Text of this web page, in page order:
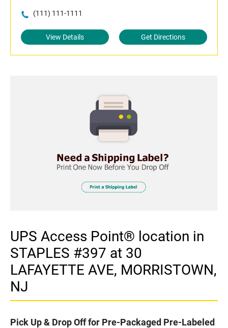
(111) 111-1111
View Details Get Directions
UPS Access Point® location in
STAPLES #397 at 30
LAFAYETTE AVE, MORRISTOWN,
NJ
Pick Up & Drop Off for Pre-Packaged Pre-Labeled